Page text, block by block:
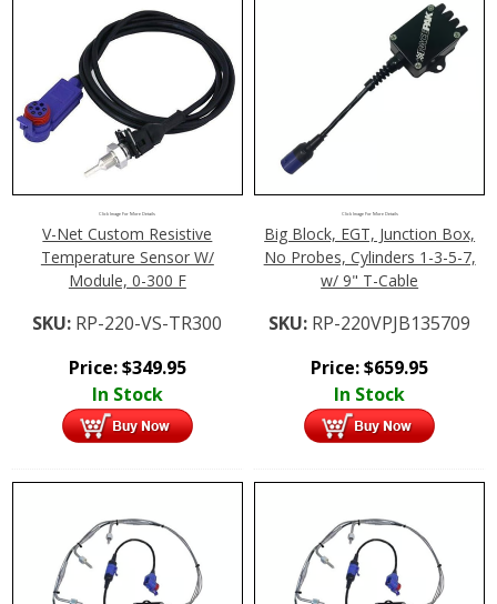
Click Image For More Details
V-Net Custom Resistive
Temperature Sensor W/
Module, 0-300 F
SKU: RP-220-VS-TR300
Price:$349.95
In Stock
Click Image For More Details
Big Block, EGT, Junction Box,
No Probes, Cylinders 1-3-5-7,
w/ 9" T-Cable
SKU: RP-220VPJB135709
Price:$659.95
In Stock